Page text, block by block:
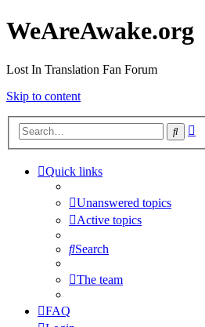
WeAreAwake.org
Lost In Translation Fan Forum
Skip to content
Search
Quick links
Unanswered topics
Active topics
Search
The team
FAQ